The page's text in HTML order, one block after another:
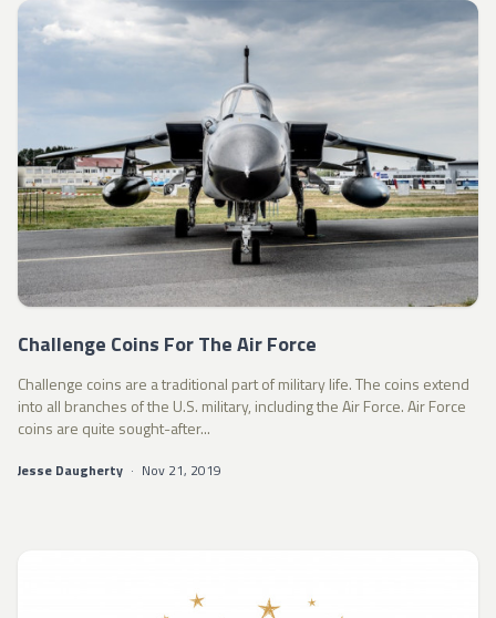
Challenge Coins For The Air Force
Challenge coins are a traditional part of military life. The coins extend
into all branches of the U.S. military, including the Air Force. Air Force
coins are quite sought-after...
Jesse Daugherty · Nov 21, 2019